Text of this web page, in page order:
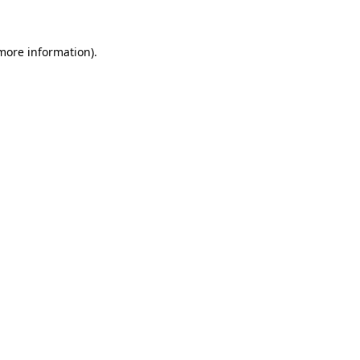
information).